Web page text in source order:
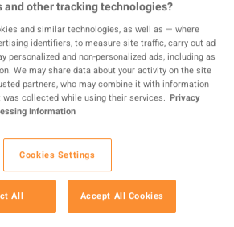
EU Steam CD Key
PROMOTED OFFER
and other tracking technologies?
and similar technologies, as well as — where
identifiers, to measure site traffic, carry out ad
personalized and non-personalized ads, including as
We may share data about your activity on the site
partners, who may combine it with information
was collected while using their services.
Privacy
Information
Cookies Settings
All Accept All Cookies